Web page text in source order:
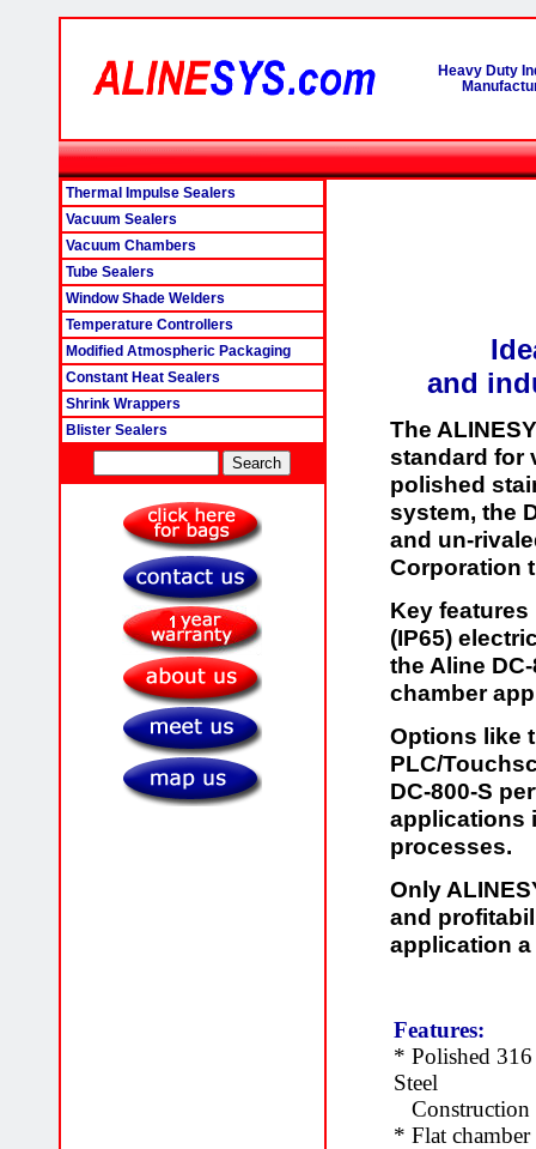
Heavy Duty
Thermal Impulse Sealers
Vacuum Sealers
Vacuum Chambers
Tube Sealers
Window Shade Welders
Temperature Controllers
Modified Atmospheric Packaging
Constant Heat Sealers
Shrink Wrappers
Blister Sealers
and
The
standard for
polished
system, the
and un-
Corporation
Key features
(IP65)
the Aline
chamber
Options like
PLC/
DC-800-S
applications
processes.
Only
and
application
Features:
* Polished 316
Steel
Construction
* Flat chamber